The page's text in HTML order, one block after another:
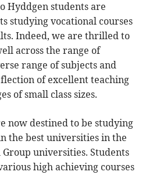
Hyddgen students are
studying vocational courses
Indeed, we are thrilled to
across the range of
range of subjects and
of excellent teaching
of small class sizes.
now destined to be studying
the best universities in the
universities. Students
high achieving courses